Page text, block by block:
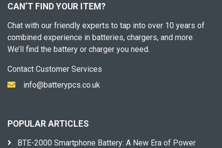
CAN’T FIND YOUR ITEM?
Chat with our friendly experts to tap into over 10 years of
combined experience in batteries, chargers, and more.
We’ll find the battery or charger you need.
Contact Customer Services
info@batterypcs.co.uk
POPULAR ARTICLES
BTE-2000 Smartphone Battery: A New Era of Power